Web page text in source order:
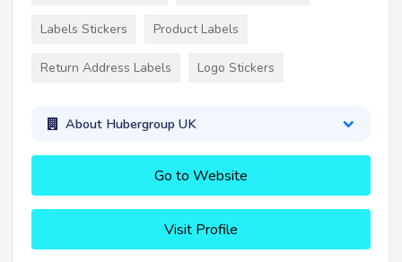
Labels Stickers Product Labels
Return Address Labels Logo Stickers
About Hubergroup UK
Go to Website
Visit Profile